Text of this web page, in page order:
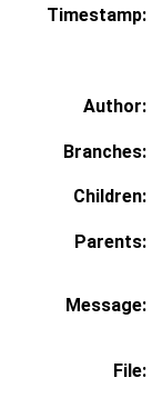
Timestamp:
Author:
Branches:
Children:
Parents:
Message:
File: